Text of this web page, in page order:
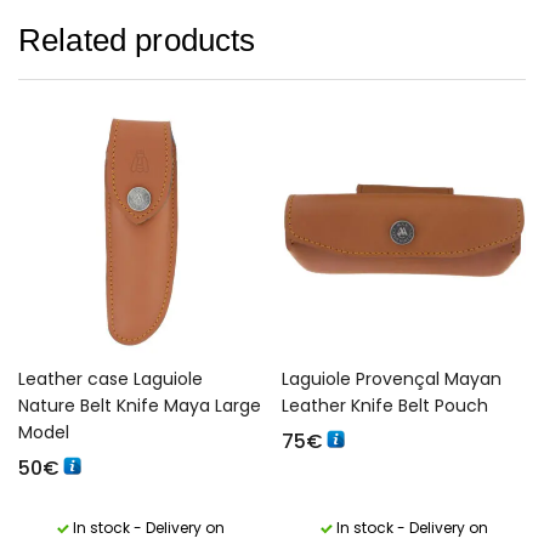
Related products
Leather case Laguiole
Nature Belt Knife Maya Large
Model
50€
In stock - Delivery on
Laguiole Provençal Mayan
Leather Knife Belt Pouch
75€
In stock - Delivery on